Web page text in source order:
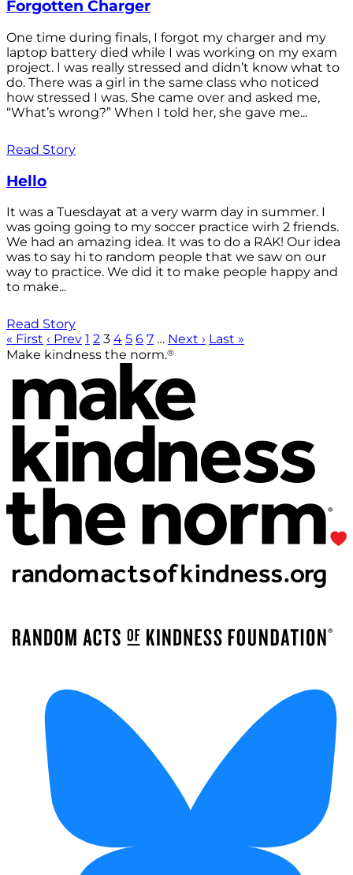
Forgotten Charger
One time during finals, I forgot my charger and my
laptop battery died while I was working on my exam
project. I was really stressed and didn’t know what to
do. There was a girl in the same class who noticed
how stressed I was. She came over and asked me,
“What’s wrong?” When I told her, she gave me...
Read Story
Hello
It was a Tuesdayat at a very warm day in summer. I
was going going to my soccer practice wirh 2 friends.
We had an amazing idea. It was to do a RAK! Our idea
was to say hi to random people that we saw on our
way to practice. We did it to make people happy and
to make...
Read Story
« First ‹ Prev 1 2 3 4 5 6 7 … Next › Last »
Make kindness the norm.®